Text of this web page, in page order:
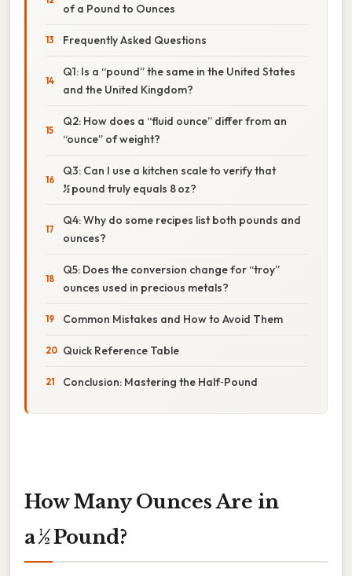
of a Pound to Ounces
Frequently Asked Questions
Q1: Is a “pound” the same in the United States
and the United Kingdom?
Q2: How does a “fluid ounce” differ from an
“ounce” of weight?
Q3: Can I use a kitchen scale to verify that
½ pound truly equals 8 oz?
Q4: Why do some recipes list both pounds and
ounces?
Q5: Does the conversion change for “troy”
ounces used in precious metals?
Common Mistakes and How to Avoid Them
Quick Reference Table
Conclusion: Mastering the Half‑Pound
How Many Ounces Are in
a ½ Pound?